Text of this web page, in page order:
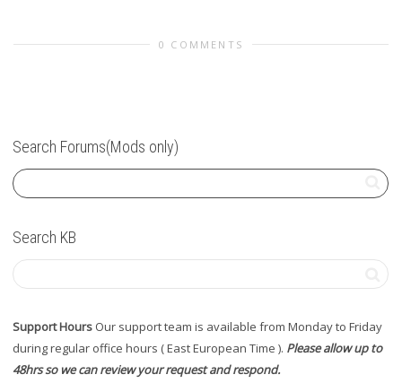
0 COMMENTS
Search Forums(Mods only)
Search KB
Support Hours Our support team is available from Monday to Friday
during regular office hours ( East European Time ). Please allow up to
48hrs so we can review your request and respond.